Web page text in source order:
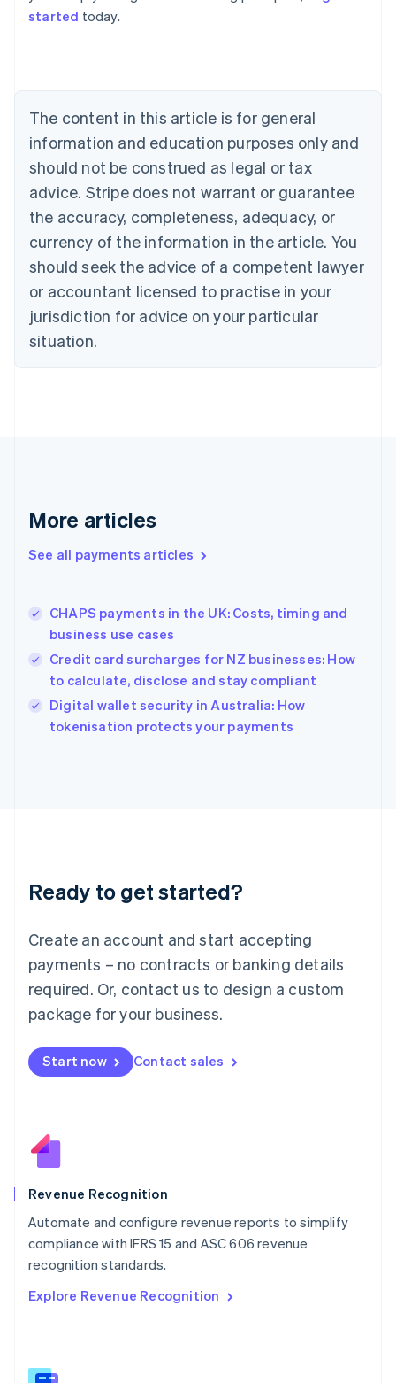
started today.
The content in this article is for general
information and education purposes only and
should not be construed as legal or tax
advice. Stripe does not warrant or guarantee
the accuracy, completeness, adequacy, or
currency of the information in the article. You
should seek the advice of a competent lawyer
or accountant licensed to practise in your
jurisdiction for advice on your particular
situation.
More articles
See all payments articles
CHAPS payments in the UK: Costs, timing and
business use cases
Credit card surcharges for NZ businesses: How
to calculate, disclose and stay compliant
Digital wallet security in Australia: How
tokenisation protects your payments
Ready to get started?
Create an account and start accepting
payments – no contracts or banking details
required. Or, contact us to design a custom
package for your business.
Start now Contact sales
Revenue Recognition
Automate and configure revenue reports to simplify
compliance with IFRS 15 and ASC 606 revenue
recognition standards.
Explore Revenue Recognition
Australia
NederlandsFrançaisDeutschEnglish
PortuguêsEnglish
Bulgaria
English
Canada
EnglishFrançais
Croatia
Cyprus
English
Czech Republic
English
Denmark
English
Gibraltar
Greece
English简体中文
Hungary
English
English
Ireland
English
Lithuania
English
FrançaisDeutschEnglish
Mainland China
Malaysia
English简体中文
English
Mexico
New Zealand
Norway
English
English
Portugal
PortuguêsEnglish
English
English